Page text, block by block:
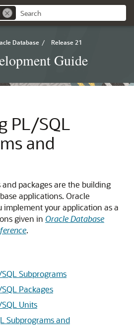
Database / Release 21
Guide
PL/SQL
and
packages are the building
applications. Oracle
implement your application as a
given in Oracle Database
.
Subprograms
Packages
Units
Subprograms and